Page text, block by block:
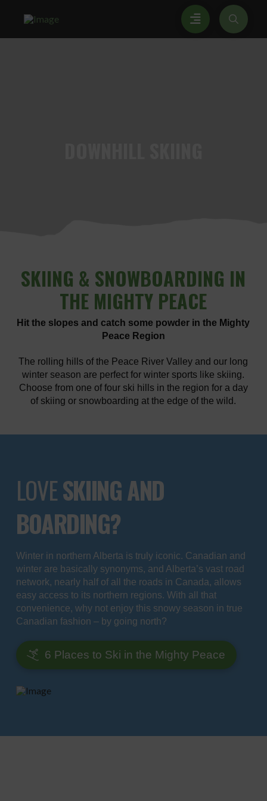
SKIING & SNOWBOARDING IN
THE MIGHTY PEACE
Hit the slopes and catch some powder in the Mighty
Peace Region
The rolling hills of the Peace River Valley and our long
winter season are perfect for winter sports like skiing.
Choose from one of four ski hills in the region for a day
of skiing or snowboarding at the edge of the wild.
LOVESKIING AND
BOARDING?
Winter in northern Alberta is truly iconic. Canadian and
winter are basically synonyms, and Alberta’s vast road
network, nearly half of all the roads in Canada, allows
easy access to its northern regions. With all that
convenience, why not enjoy this snowy season in true
Canadian fashion – by going north?
6 Places to Ski in the Mighty Peace